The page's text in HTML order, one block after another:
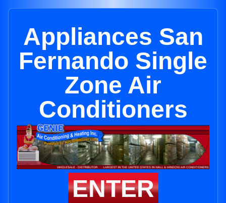
Appliances San
Fernando Single
Zone Air
Conditioners
ENTER